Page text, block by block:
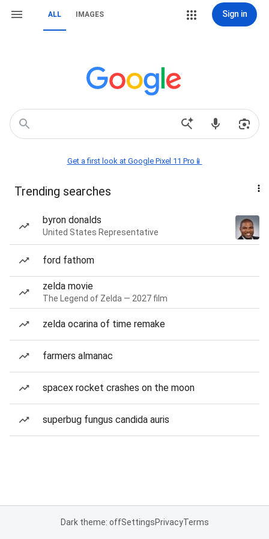
ALL IMAGES Sign in
Get a first look at Google Pixel 11 Pro📱
Trending searches
byron donalds
United States Representative
ford fathom
zelda movie
The Legend of Zelda — 2027 film
zelda ocarina of time remake
farmers almanac
spacex rocket crashes on the moon
superbug fungus candida auris
Dark theme: offSettingsPrivacyTerms